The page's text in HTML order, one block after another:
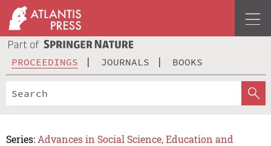
PROCEEDINGS JOURNALS BOOKS
Series: Advances in Social Science, Education and